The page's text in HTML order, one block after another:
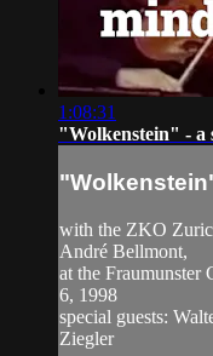
1:08:31
"Wolkenstein" - a
with the ZKO
André Bellmont,
at the Fraumunster
6, 1998
special guests:
Ziegler